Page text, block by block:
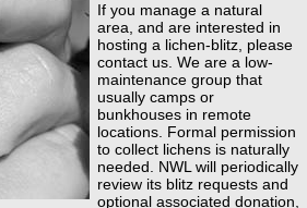
If you manage a natural
area, and are interested in
hosting a lichen-blitz, please
contact us. We are a low-
maintenance group that
usually camps or
bunkhouses in remote
locations. Formal permission
to collect lichens is naturally
needed. NWL will periodically
review its blitz requests and
optional associated donation,